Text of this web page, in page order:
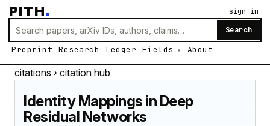
PITH.
Search
Preprint Research Ledger Fields About
sign in
citations › citation hub
Identity Mappings in Deep
Residual Networks